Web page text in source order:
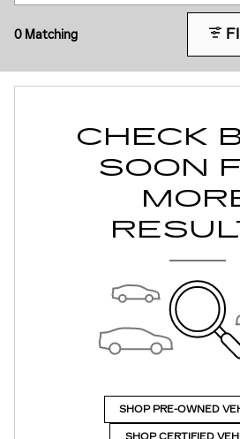
0 Matching
CHECK
SOON
SHOP PRE-OWNED